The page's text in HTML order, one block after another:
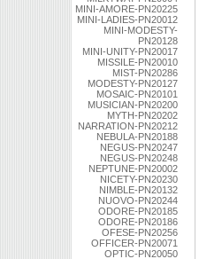
MINI-AMORE-PN20225
MINI-LADIES-PN20012
MINI-MODESTY-
PN20128
MINI-UNITY-PN20017
MISSILE-PN20010
MIST-PN20286
MODESTY-PN20127
MOSAIC-PN20101
MUSICIAN-PN20200
MYTH-PN20202
NARRATION-PN20212
NEBULA-PN20188
NEGUS-PN20247
NEGUS-PN20248
NEPTUNE-PN20002
NICETY-PN20230
NIMBLE-PN20132
NUOVO-PN20244
ODORE-PN20185
ODORE-PN20186
OFESE-PN20256
OFFICER-PN20071
OPTIC-PN20050